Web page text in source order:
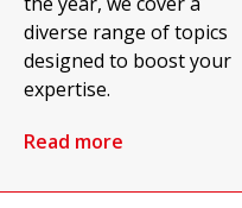
diverse range of topics
designed to boost your
expertise.
Read more